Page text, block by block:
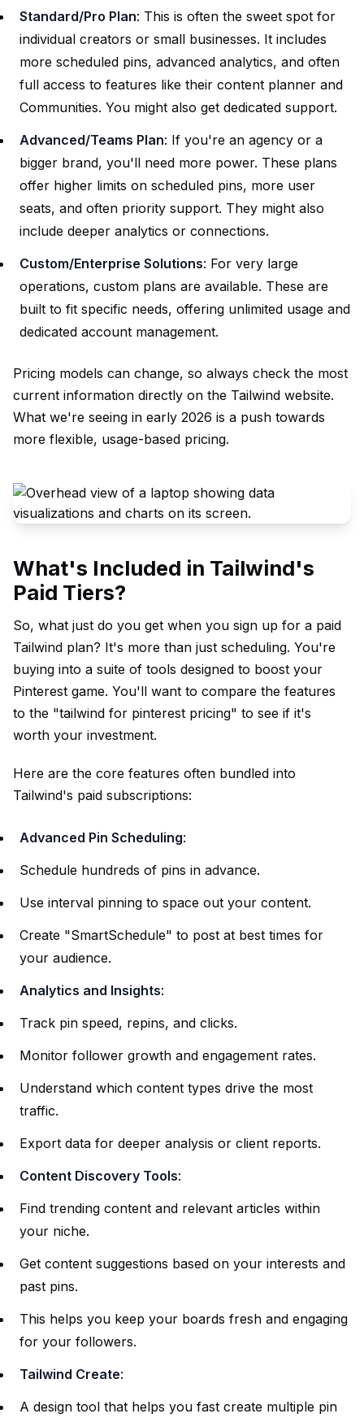
Standard/Pro Plan: This is often the sweet spot for
individual creators or small businesses. It includes
more scheduled pins, advanced analytics, and often
full access to features like their content planner and
Communities. You might also get dedicated support.
Advanced/Teams Plan: If you're an agency or a
bigger brand, you'll need more power. These plans
offer higher limits on scheduled pins, more user
seats, and often priority support. They might also
include deeper analytics or connections.
Custom/Enterprise Solutions: For very large
operations, custom plans are available. These are
built to fit specific needs, offering unlimited usage and
dedicated account management.
Pricing models can change, so always check the most
current information directly on the Tailwind website.
What we're seeing in early 2026 is a push towards
more flexible, usage-based pricing.
What's Included in Tailwind's
Paid Tiers?
So, what just do you get when you sign up for a paid
Tailwind plan? It's more than just scheduling. You're
buying into a suite of tools designed to boost your
Pinterest game. You'll want to compare the features
to the "tailwind for pinterest pricing" to see if it's
worth your investment.
Here are the core features often bundled into
Tailwind's paid subscriptions:
Advanced Pin Scheduling:
Schedule hundreds of pins in advance.
Use interval pinning to space out your content.
Create "SmartSchedule" to post at best times for
your audience.
Analytics and Insights:
Track pin speed, repins, and clicks.
Monitor follower growth and engagement rates.
Understand which content types drive the most
traffic.
Export data for deeper analysis or client reports.
Content Discovery Tools:
Find trending content and relevant articles within
your niche.
Get content suggestions based on your interests and
past pins.
This helps you keep your boards fresh and engaging
for your followers.
Tailwind Create:
A design tool that helps you fast create multiple pin